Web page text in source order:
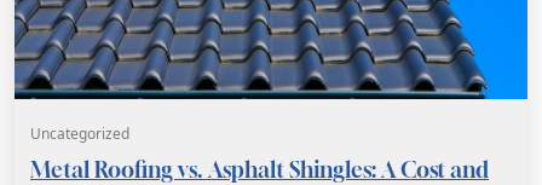
Uncategorized
Metal Roofing vs. Asphalt Shingles: A Cost and